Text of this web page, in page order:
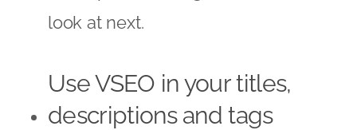
look at next.
Use VSEO in your titles,
descriptions and tags